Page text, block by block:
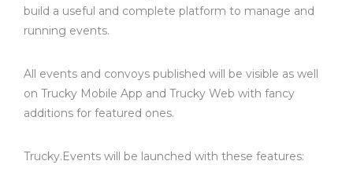
build a useful and complete platform to manage and
running events.
All events and convoys published will be visible as well
on Trucky Mobile App and Trucky Web with fancy
additions for featured ones.
Trucky.Events will be launched with these features: